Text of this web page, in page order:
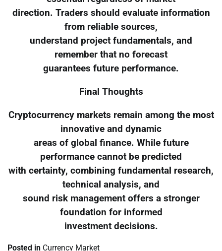
direction. Traders should evaluate information
from reliable sources,
understand project fundamentals, and
remember that no forecast
guarantees future performance.
Final Thoughts
Cryptocurrency markets remain among the most
innovative and dynamic
areas of global finance. While future
performance cannot be predicted
with certainty, combining fundamental research,
technical analysis, and
sound risk management offers a stronger
foundation for informed
investment decisions.
Posted in Currency Market